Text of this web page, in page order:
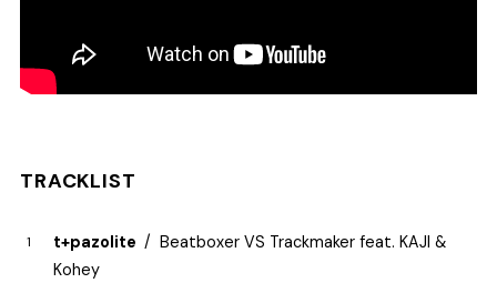
TRACKLIST
t+pazolite
Beatboxer VS Trackmaker feat. KAJI &
Kohey